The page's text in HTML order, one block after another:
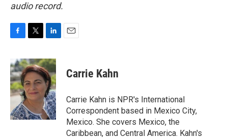
audio record.
c
e
b
o
o
k
i
t
t
e
r
n
k
e
d
I
n
Carrie Kahn
Carrie Kahn is NPR's International
Correspondent based in Mexico City,
Mexico. She covers Mexico, the
Caribbean, and Central America. Kahn's